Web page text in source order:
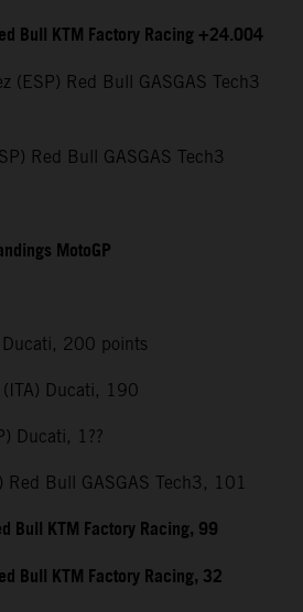
Bull KTM Factory Racing +24.004
(ESP) Red Bull GASGAS Tech3
Red Bull GASGAS Tech3
MotoGP
Ducati, 200 points
(ITA) Ducati, 190
Ducati, 1??
Red Bull GASGAS Tech3, 101
Bull KTM Factory Racing, 99
Bull KTM Factory Racing, 32